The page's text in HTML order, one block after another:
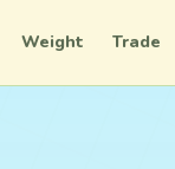
Weight Trade